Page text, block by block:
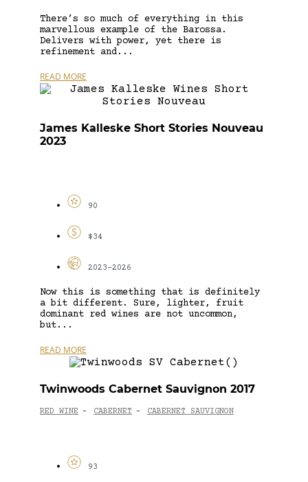
There’s so much of everything in this
marvellous example of the Barossa.
Delivers with power, yet there is
refinement and...
READ MORE
James Kalleske Short Stories Nouveau
2023
90
$34
2023-2026
Now this is something that is definitely
a bit different. Sure, lighter, fruit
dominant red wines are not uncommon,
but...
READ MORE
Twinwoods Cabernet Sauvignon 2017
RED WINE - CABERNET - CABERNET SAUVIGNON
93